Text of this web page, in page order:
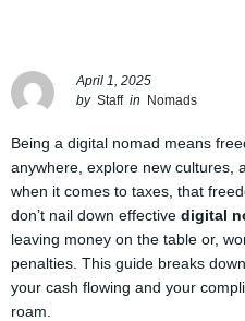
April 1, 2025
by Staff in Nomads
Being a digital nomad means
anywhere, explore new cultures,
when it comes to taxes, that
don’t nail down effective digital
leaving money on the table or,
penalties. This guide breaks
your cash flowing and your
roam.